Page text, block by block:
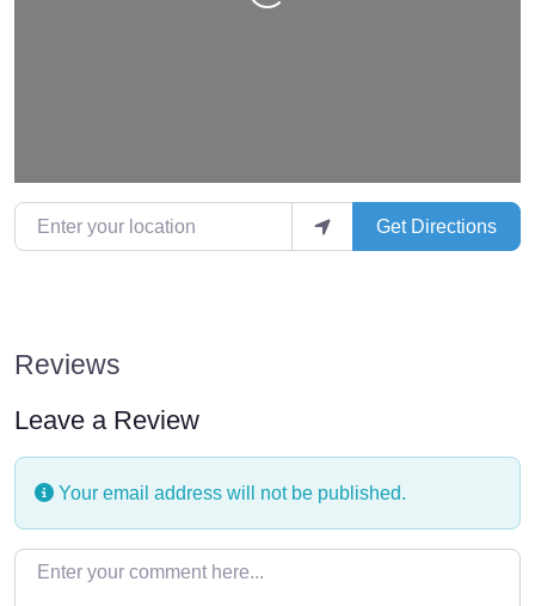
Enter your location Get Directions
Reviews
Leave a Review
Your email address will not be published.
Enter your comment here…